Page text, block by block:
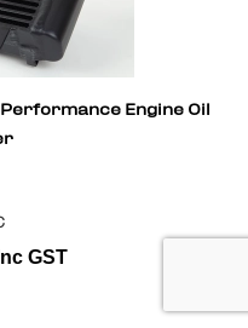
Engine Oil
Inc GST